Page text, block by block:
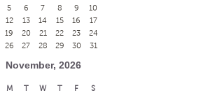
5 6 7 8 9
10
12 13 14 15 16
17
19 20 21 22 23
24
26 27 28 29 30 31
November, 2026
M T W T F
S